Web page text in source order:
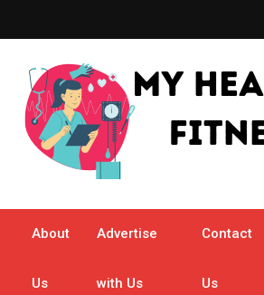
to
My Healthy Fitness
About
Us
Advertise
with Us
Contact
Us